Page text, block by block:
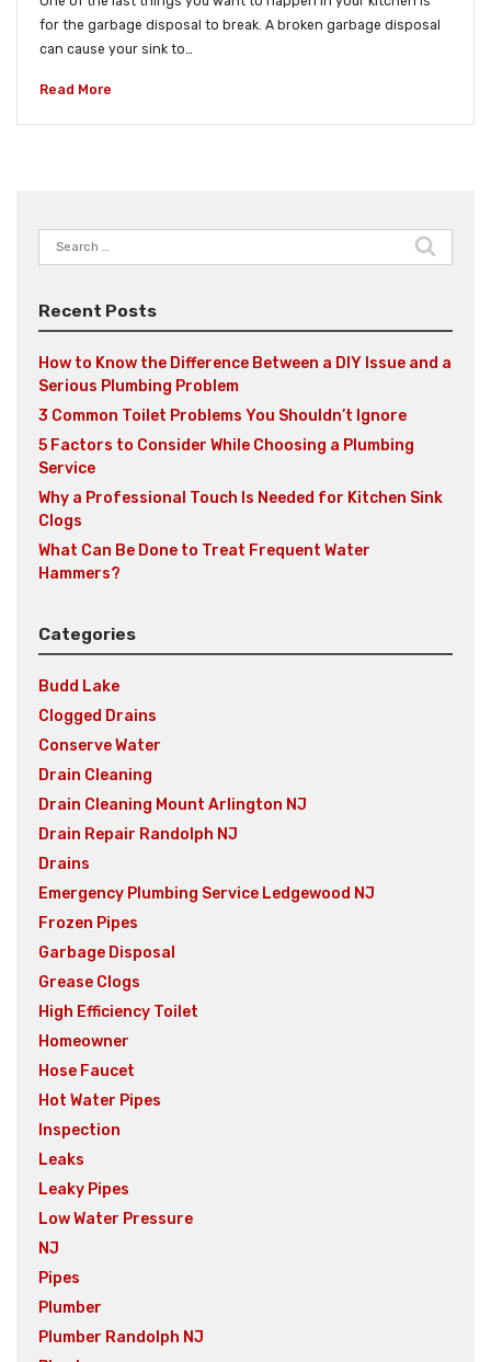
for the garbage disposal to break. A broken garbage disposal
can cause your sink to…
Read More
Search
for:
Recent Posts
How to Know the Difference Between a DIY Issue and a
Serious Plumbing Problem
3 Common Toilet Problems You Shouldn’t Ignore
5 Factors to Consider While Choosing a Plumbing
Service
Why a Professional Touch Is Needed for Kitchen Sink
Clogs
What Can Be Done to Treat Frequent Water
Hammers?
Categories
Budd Lake
Clogged Drains
Conserve Water
Drain Cleaning
Drain Cleaning Mount Arlington NJ
Drain Repair Randolph NJ
Drains
Emergency Plumbing Service Ledgewood NJ
Frozen Pipes
Garbage Disposal
Grease Clogs
High Efficiency Toilet
Homeowner
Hose Faucet
Hot Water Pipes
Inspection
Leaks
Leaky Pipes
Low Water Pressure
NJ
Pipes
Plumber
Plumber Randolph NJ